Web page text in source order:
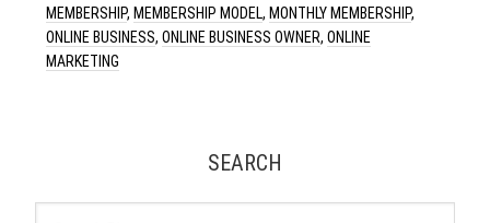
MEMBERSHIP, MEMBERSHIP MODEL, MONTHLY MEMBERSHIP,
ONLINE BUSINESS,ONLINE BUSINESS OWNER,ONLINE
MARKETING
SEARCH